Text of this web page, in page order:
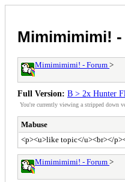
Mimimimimi!
Mimimimimi! - Forum >
Full Version: B > 2x Hunter
You're currently viewing a stripped down
Mabuse
<p><u>like topic</u><br></
Mimimimimi! - Forum >